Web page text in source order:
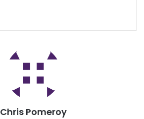
Chris Pomeroy